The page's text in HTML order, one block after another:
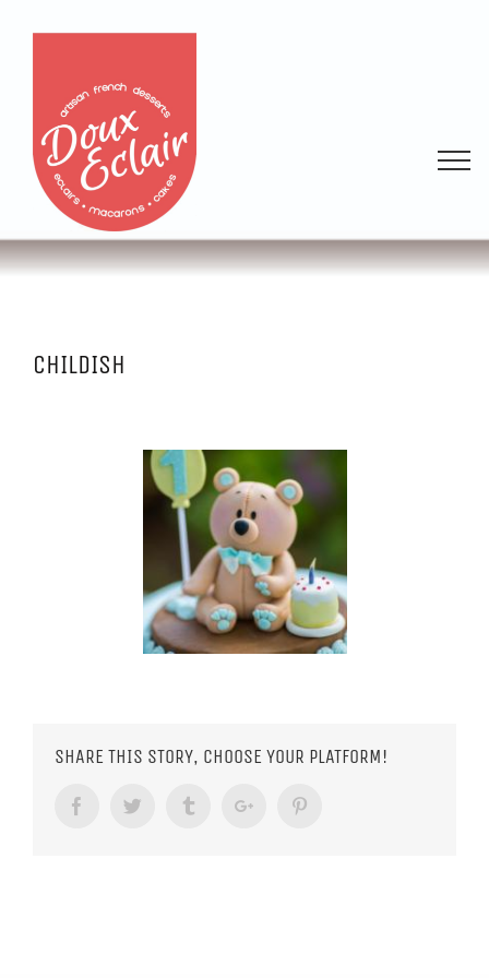
CHILDISH
SHARE THIS STORY, CHOOSE YOUR PLATFORM!
FacebookTwitter TumblrGoogle+